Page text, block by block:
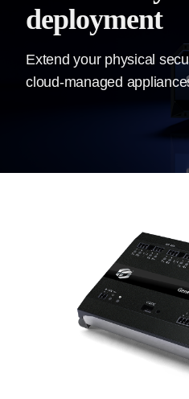
deployment
Extend your physical
cloud-managed